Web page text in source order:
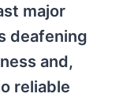
major
deafening
and,
reliable